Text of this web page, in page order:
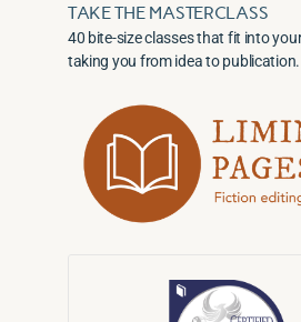
TAKE THE MASTERCLASS
40 bite-size classes that fit into
taking you from idea to publication.